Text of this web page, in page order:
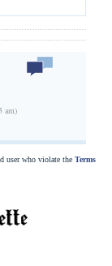
am)
user who violate the Terms